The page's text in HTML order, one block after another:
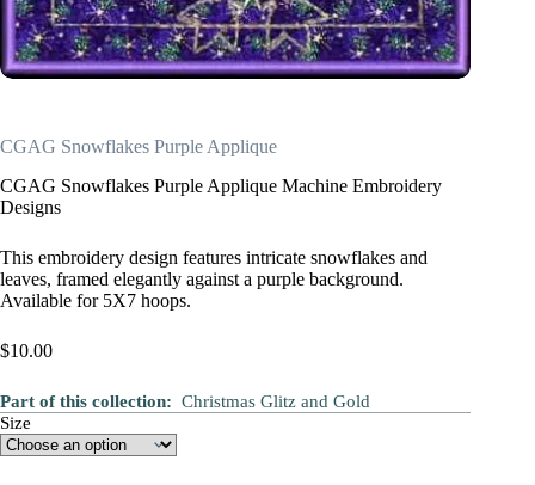
CGAG Snowflakes Purple Applique
CGAG Snowflakes Purple Applique Machine Embroidery
Designs
This embroidery design features intricate snowflakes and
leaves, framed elegantly against a purple background.
Available for 5X7 hoops.
$10.00
Part of this collection: Christmas Glitz and Gold
Size